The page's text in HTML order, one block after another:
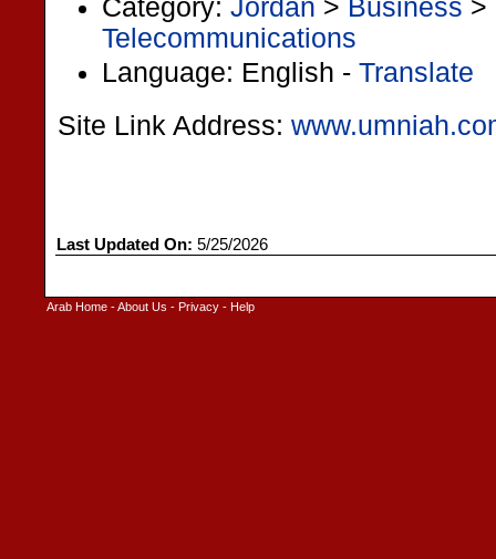
Category: Jordan > Business >
Telecommunications
Language: English - Translate
Site Link Address:
Last Updated On: 5/25/2026
Arab Home -About Us - Privacy - Help